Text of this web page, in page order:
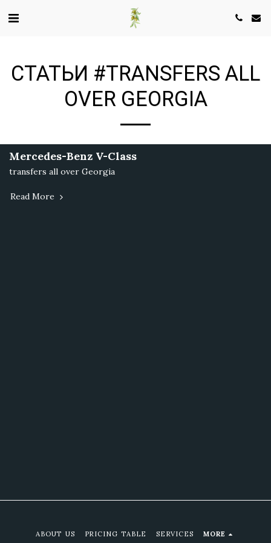
СТАТЬИ #TRANSFERS ALL
OVER GEORGIA
Mercedes-Benz V-Class
transfers all over Georgia
Read More
ABOUT US PRICING TABLE SERVICES MORE